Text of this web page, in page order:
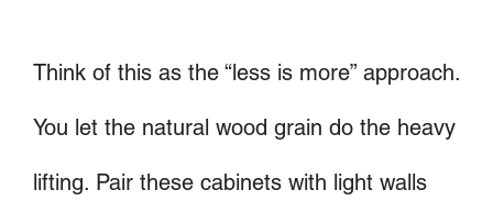
Think of this as the “less is more” approach.
You let the natural wood grain do the heavy
lifting. Pair these cabinets with light walls